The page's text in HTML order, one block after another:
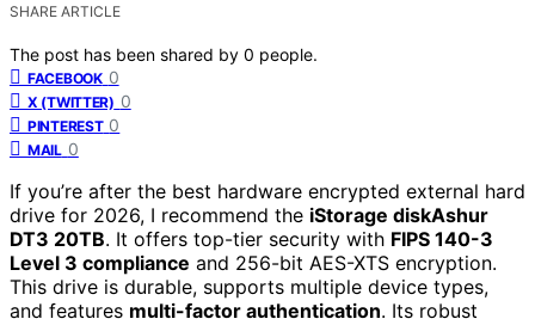
SHARE ARTICLE
The post has been shared by 0 people.
FACEBOOK 0
X (TWITTER) 0
PINTEREST 0
MAIL 0
If you’re after the best hardware encrypted external hard
drive for 2026, I recommend the iStorage diskAshur
DT3 20TB. It offers top-tier security with FIPS 140-3
Level 3 compliance and 256-bit AES-XTS encryption.
This drive is durable, supports multiple device types,
and features multi-factor authentication. Its robust